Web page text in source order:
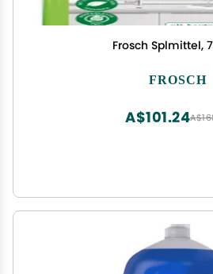
Frosch Splmittel,
FROSCH
A$101.24